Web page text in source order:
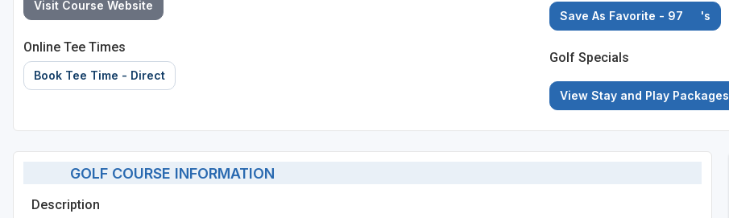
Visit Course Website
Online Tee Times
Book Tee Time - Direct
Save As Favorite - 97 's
Golf Specials
View Stay and Play Packages
GOLF COURSE INFORMATION
Description